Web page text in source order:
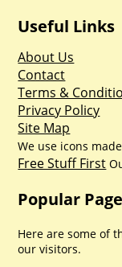
Useful Links
About Us
Contact
Terms &
Privacy Policy
Site Map
We use icons
Free Stuff First
Popular
Here are some of
our visitors.